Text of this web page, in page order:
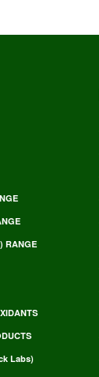
RANGE
Labs)